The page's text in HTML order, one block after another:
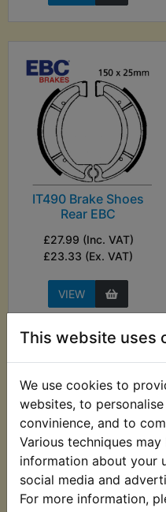
This website uses
We use cookies to
websites, to
convinience, and to
Various techniques
information about your
social media and
For more information,
IT490 Brake Shoes
Rear EBC
£27.99 (Inc. VAT)
£23.33 (Ex. VAT)
VIEW
IT490 Carb Top Boot